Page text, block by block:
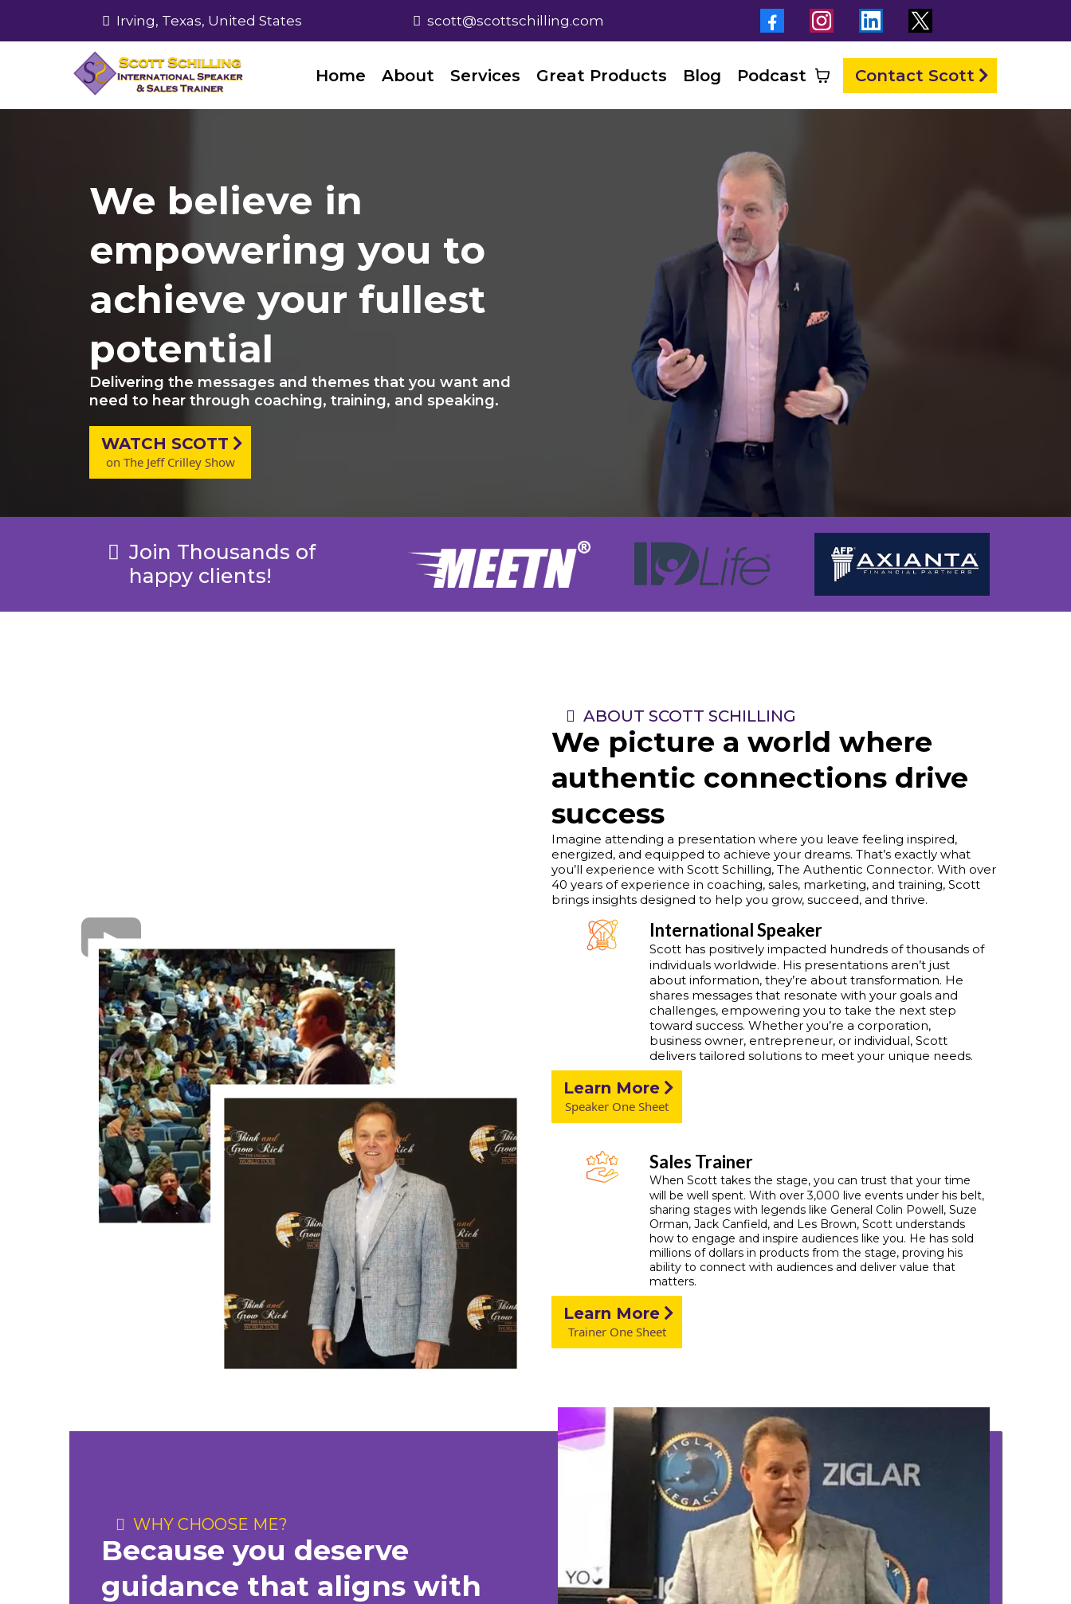
Irving, Texas, United States scott@scottschilling.com
Home About Services Great Products Blog Podcast Contact Scott
We believe in
empowering you to
achieve your fullest
potential
Delivering the messages and themes that you want and
need to hear through coaching, training, and speaking.
WATCH SCOTT
on The Jeff Crilley Show
Join Thousands of
happy clients!
ABOUT SCOTT SCHILLING
We picture a world where
authentic connections drive
success
Imagine attending a presentation where you leave feeling inspired,
energized, and equipped to achieve your dreams. That’s exactly what
you’ll experience with Scott Schilling, The Authentic Connector. With over
40 years of experience in coaching, sales, marketing, and training, Scott
brings insights designed to help you grow, succeed, and thrive.
International Speaker
Scott has positively impacted hundreds of thousands of
individuals worldwide. His presentations aren’t just
about information, they’re about transformation. He
shares messages that resonate with your goals and
challenges, empowering you to take the next step
toward success. Whether you’re a corporation,
business owner, entrepreneur, or individual, Scott
delivers tailored solutions to meet your unique needs.
Learn More
Speaker One Sheet
Sales Trainer
When Scott takes the stage, you can trust that your time
will be well spent. With over 3,000 live events under his belt,
sharing stages with legends like General Colin Powell, Suze
Orman, Jack Canfield, and Les Brown, Scott understands
how to engage and inspire audiences like you. He has sold
millions of dollars in products from the stage, proving his
ability to connect with audiences and deliver value that
matters.
Learn More
Trainer One Sheet
WHY CHOOSE ME?
Because you deserve
guidance that aligns with